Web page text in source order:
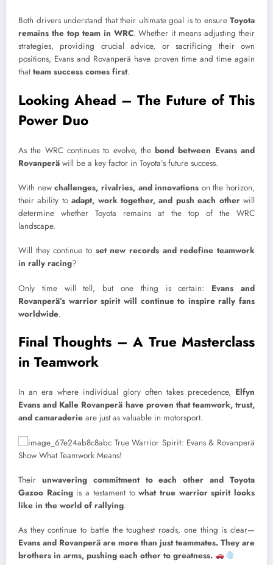
Both drivers understand that their ultimate goal is to ensure Toyota
remains the top team in WRC. Whether it means adjusting their
strategies, providing crucial advice, or sacrificing their own
positions, Evans and Rovanperä have proven time and time again
thatteam success comes first.
Looking Ahead – The Future of This
Power Duo
As the WRC continues to evolve, thebond between Evans and
Rovanperä will be a key factor in Toyota’s future success.
With newchallenges, rivalries, and innovations on the horizon,
their ability toadapt, work together, and push each otherwill
determine whether Toyota remains at the top of the WRC
landscape.
Will they continue to set new records and redefine teamwork
in rally racing?
Only time will tell, but one thing is certain: Evans and
Rovanperä’s warrior spirit will continue to inspire rally fans
worldwide.
Final Thoughts – A True Masterclass
in Teamwork
In an era where individual glory often takes precedence, Elfyn
Evans and Kalle Rovanperä have proven that teamwork, trust,
and camaraderie are just as valuable in motorsport.
Their unwavering commitment to each other and Toyota
Gazoo Racingis a testament towhat true warrior spirit looks
like in the world of rallying.
As they continue to battle the toughest roads, one thing is clear—
Evans and Rovanperä are more than just teammates. They are
brothers in arms, pushing each other to greatness.